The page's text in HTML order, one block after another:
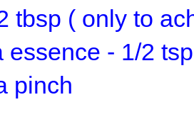
tbsp ( only to
essence - 1/2
pinch